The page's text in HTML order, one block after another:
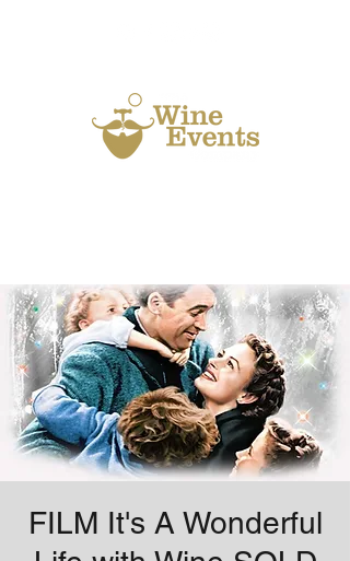
FILM It's A Wonderful